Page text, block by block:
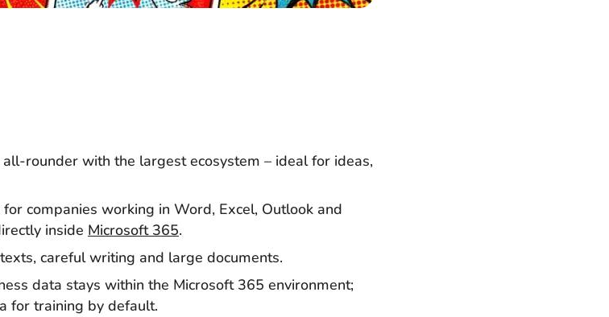
rounder with the largest ecosystem – ideal for ideas,
companies working in Word, Excel, Outlook and
inside Microsoft 365.
careful writing and large documents.
data stays within the Microsoft 365 environment;
for training by default.